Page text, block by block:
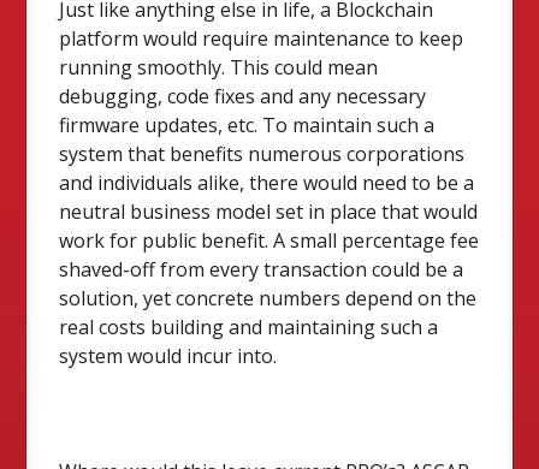
Just like anything else in life, a Blockchain
platform would require maintenance to keep
running smoothly. This could mean
debugging, code fixes and any necessary
firmware updates, etc. To maintain such a
system that benefits numerous corporations
and individuals alike, there would need to be a
neutral business model set in place that would
work for public benefit. A small percentage fee
shaved-off from every transaction could be a
solution, yet concrete numbers depend on the
real costs building and maintaining such a
system would incur into.